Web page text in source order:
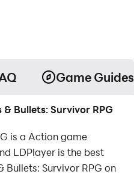
Game Guides
Bullets: Survivor RPG
is a Action game
LDPlayer is the best
Survivor RPG on